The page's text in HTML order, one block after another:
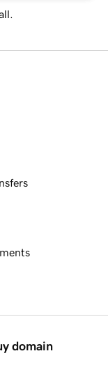
domain